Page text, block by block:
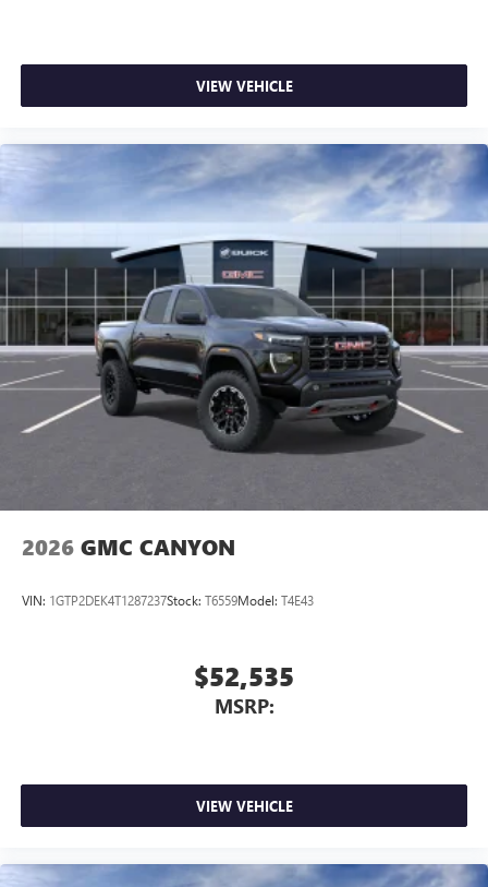
VIEW VEHICLE
2026 GMC CANYON
VIN: 1GTP2DEK4T1287237Stock: T6559Model: T4E43
$52,535
MSRP:
VIEW VEHICLE